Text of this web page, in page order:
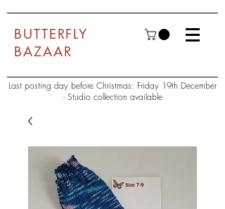
BUTTERFLY
BAZAAR
Last posting day before Christmas: Friday 19th December
- Studio collection available